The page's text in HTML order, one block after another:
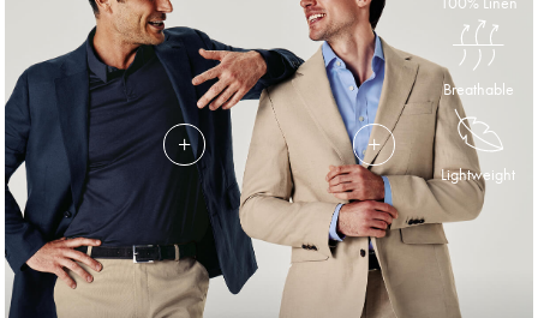
Breathable
Lightweight